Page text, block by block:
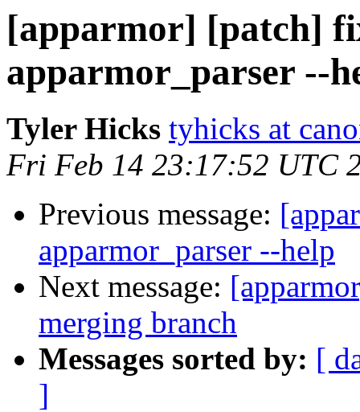
[apparmor] [patch]
apparmor_parser --
Tyler Hicks tyhicks at
Fri Feb 14 23:17:52 UTC
Previous message:
apparmor_parser --help
Next message:
merging branch
Messages sorted by: [
]